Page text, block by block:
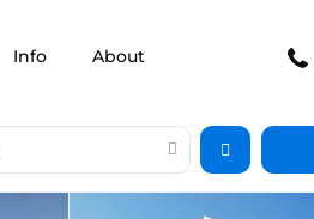
Info About